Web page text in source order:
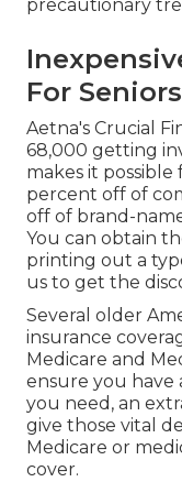
precautionary
For
Aetna's Crucial
68,000 getting
makes it possible
percent off of
off of brand-
You can obtain
printing out a
us to get the
Several older
insurance
Medicare and
ensure you have
you need, an
give those vital
Medicare or
cover.